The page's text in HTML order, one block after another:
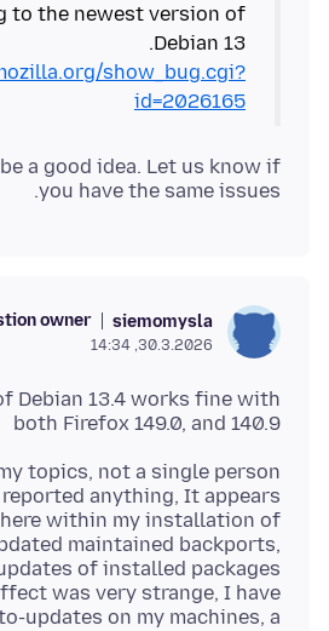
to the newest version of
Debian 13.
show_bug.cgi?
id=2026165
a good idea. Let us know if
you have the same issues.
siemomysla
owner
30.3.2026, 14:34
Debian 13.4 works fine with
both Firefox 149.0, and 140.9
topics, not a single person
anything, It appears
within my installation of
maintained backports,
of installed packages
was very strange, I have
updates on my machines, a